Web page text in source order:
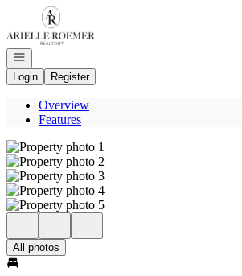
Go to: Homepage
Open navigation
Login
Register
Overview
Features
All photos